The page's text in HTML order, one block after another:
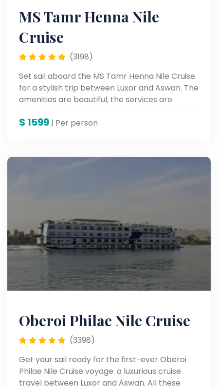
MS Tamr Henna Nile
Cruise
(3198)
Set sail aboard the MS Tamr Henna Nile Cruise
for a stylish trip between Luxor and Aswan. The
amenities are beautiful, the services are
the banks of the Nile.
$ 1599 | Per person
Oberoi Philae Nile Cruise
(3398)
Get your sail ready for the first-ever Oberoi
Philae Nile Cruise voyage: a luxurious cruise
travel between Luxor and Aswan. All these